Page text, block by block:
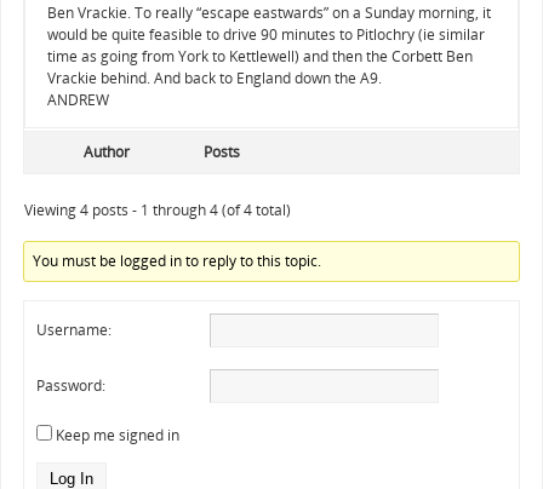
Ben Vrackie. To really “escape eastwards” on a Sunday morning, it
would be quite feasible to drive 90 minutes to Pitlochry (ie similar
time as going from York to Kettlewell) and then the Corbett Ben
Vrackie behind. And back to England down the A9.
ANDREW
Author Posts
Viewing 4 posts - 1 through 4 (of 4 total)
You must be logged in to reply to this topic.
Username:
Password:
Keep me signed in
Log In